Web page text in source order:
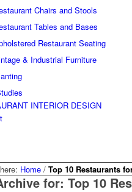
Chairs and Stools
Tables and Bases
Restaurant Seating
& Industrial Furniture
INTERIOR DESIGN
Home / Top 10 Restaurants
for: Top 10